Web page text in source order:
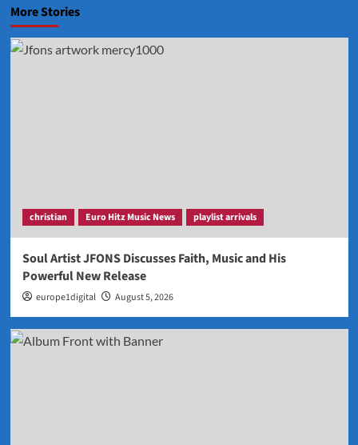
More Stories
christian Euro Hitz Music News playlist arrivals
Soul Artist JFONS Discusses Faith, Music and His
Powerful New Release
europe1digital August 5, 2026